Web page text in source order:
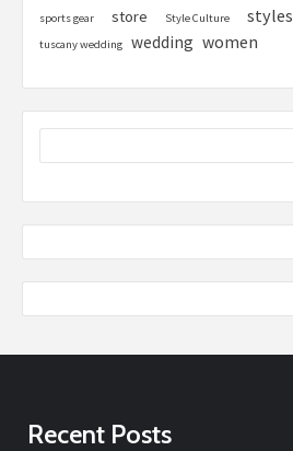
sports gear store Style Culture styles
tuscany wedding wedding women
Recent Posts